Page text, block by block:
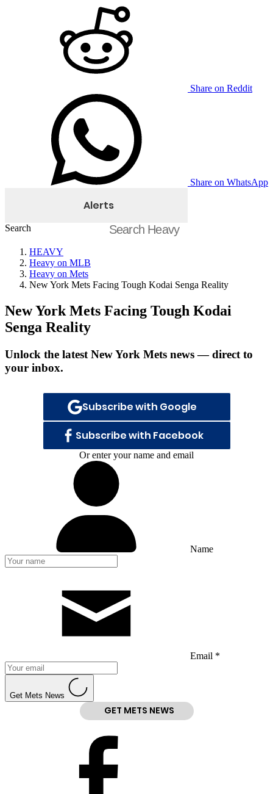
Share on Reddit
Share on WhatsApp
Alerts
Search
HEAVY
Heavy on MLB
Heavy on Mets
New York Mets Facing Tough Kodai Senga Reality
New York Mets Facing Tough Kodai
Senga Reality
Unlock the latest New York Mets news — direct to
your inbox.
Subscribe with Google
Subscribe with Facebook
Or enter your name and email
Name
Email *
Get Mets News
GET METS NEWS